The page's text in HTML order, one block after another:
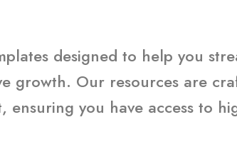
designed to help you
growth. Our resources are
you have access to